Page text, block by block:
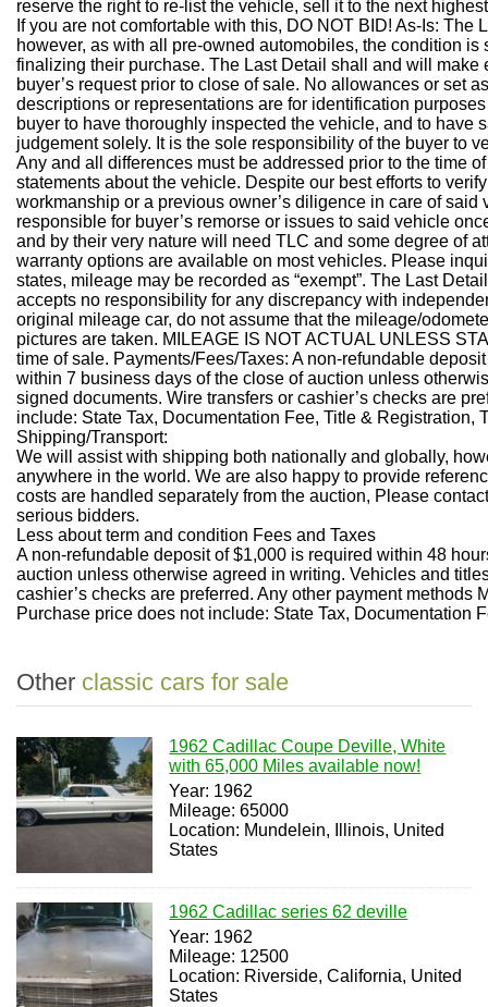
reserve the right to re-list the vehicle, sell it to the next
If you are not comfortable with this, DO NOT BID! As-Is: The
however, as with all pre-owned automobiles, the condition
finalizing their purchase. The Last Detail shall and will
buyer’s request prior to close of sale. No allowances or set
descriptions or representations are for identification
buyer to have thoroughly inspected the vehicle, and to
judgement solely. It is the sole responsibility of the buyer to
Any and all differences must be addressed prior to the time
statements about the vehicle. Despite our best efforts to
workmanship or a previous owner’s diligence in care of
responsible for buyer’s remorse or issues to said vehicle
and by their very nature will need TLC and some degree of
warranty options are available on most vehicles. Please
states, mileage may be recorded as “exempt”. The Last
accepts no responsibility for any discrepancy with
original mileage car, do not assume that the mileage/
pictures are taken. MILEAGE IS NOT ACTUAL UNLESS
time of sale. Payments/Fees/Taxes: A non-refundable
within 7 business days of the close of auction unless
signed documents. Wire transfers or cashier’s checks are
include: State Tax, Documentation Fee, Title & Registration,
Shipping/Transport:
We will assist with shipping both nationally and globally,
anywhere in the world. We are also happy to provide
costs are handled separately from the auction, Please
serious bidders.
Less about term and condition Fees and Taxes
A non-refundable deposit of $1,000 is required within 48
auction unless otherwise agreed in writing. Vehicles and
cashier’s checks are preferred. Any other payment methods
Purchase price does not include: State Tax, Documentation
Other classic cars for sale
1962 Cadillac Coupe Deville, White
with 65,000 Miles available now!
Year: 1962
Mileage: 65000
Location: Mundelein, Illinois, United
States
1962 Cadillac series 62 deville
Year: 1962
Mileage: 12500
Location: Riverside, California, United
States